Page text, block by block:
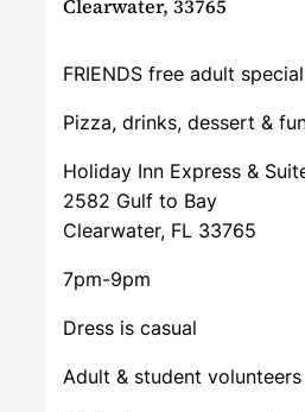
Clearwater, 33765
FRIENDS free adult
Pizza, drinks, dessert &
Holiday Inn Express &
2582 Gulf to Bay
Clearwater, FL 33765
7pm-9pm
Dress is casual
Adult & student